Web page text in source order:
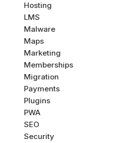
Hosting
LMS
Malware
Maps
Marketing
Memberships
Migration
Payments
Plugins
PWA
SEO
Security